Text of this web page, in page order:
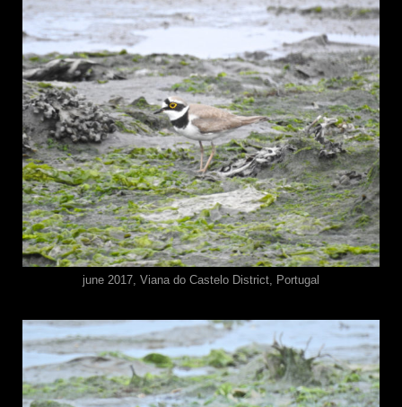
june 2017, Viana do Castelo District, Portugal